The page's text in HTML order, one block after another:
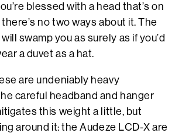
blessed with a head that’s on
no two ways about it. The
swamp you as surely as if you’d
a duvet as a hat.
are undeniably heavy
careful headband and hanger
this weight a little, but
around it: the Audeze LCD-X are